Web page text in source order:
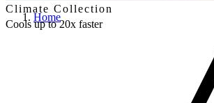
Climate Collection
Cools up to 20x faster
body, our Climate™ Collection beds cool up to
Home